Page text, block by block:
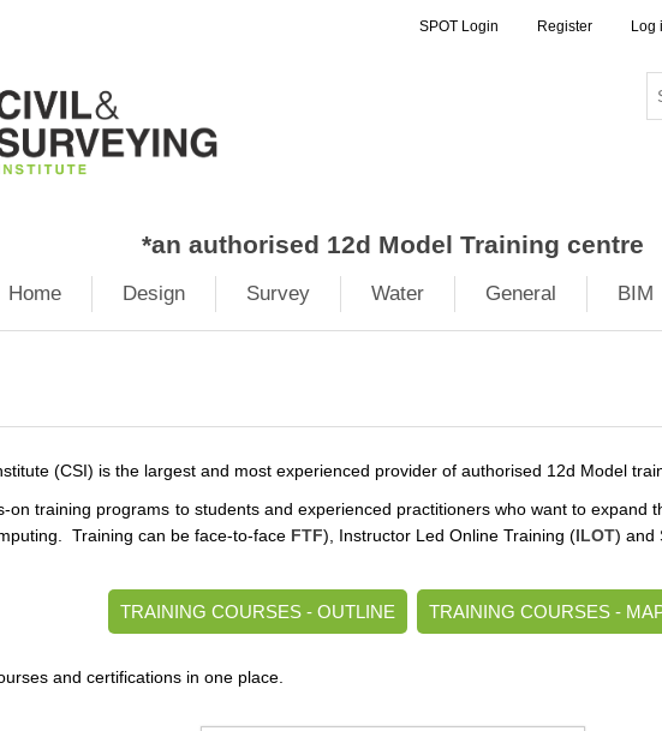
SPOT Login Register Log
*an authorised 12d Model Training centre
Home Design Survey Water General BIM
(CSI) is the largest and most experienced provider of authorised 12d Model
on training programs to students and experienced practitioners who want to expand
Training can be face-to-face FTF), Instructor Led Online Training (ILOT) and
TRAINING COURSES - OUTLINE TRAINING COURSES -
and certifications in one place.